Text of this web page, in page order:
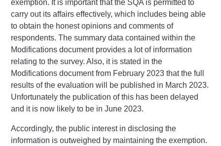
exemption. It is important that the SQA is permitted to
carry out its affairs effectively, which includes being able
to obtain the honest opinions and comments of
respondents. The summary data contained within the
Modifications document provides a lot of information
relating to the survey. Also, it is stated in the
Modifications document from February 2023 that the full
results of the evaluation will be published in March 2023.
Unfortunately the publication of this has been delayed
and it is now likely to be in June 2023.
Accordingly, the public interest in disclosing the
information is outweighed by maintaining the exemption.